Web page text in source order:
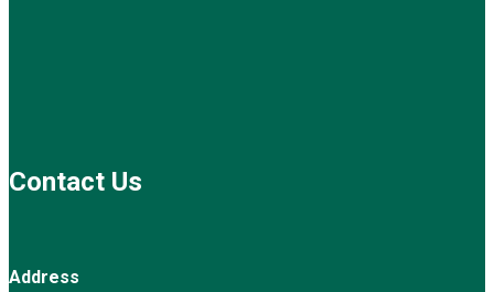
Contact Us
Address